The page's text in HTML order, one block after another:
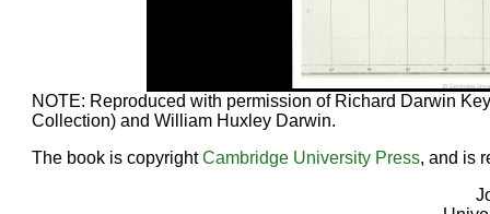
NOTE: Reproduced with permission of Richard Darwin
Collection) and William Huxley Darwin.
The book is copyrightCambridge University Press, and is